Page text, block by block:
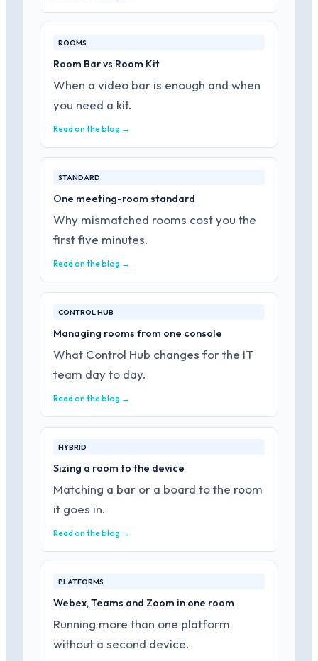
ROOMS
Room Bar vs Room Kit
When a video bar is enough and when
you need a kit.
Read on the blog →
STANDARD
One meeting-room standard
Why mismatched rooms cost you the
first five minutes.
Read on the blog →
CONTROL HUB
Managing rooms from one console
What Control Hub changes for the IT
team day to day.
Read on the blog →
HYBRID
Sizing a room to the device
Matching a bar or a board to the room
it goes in.
Read on the blog →
PLATFORMS
Webex, Teams and Zoom in one room
Running more than one platform
without a second device.